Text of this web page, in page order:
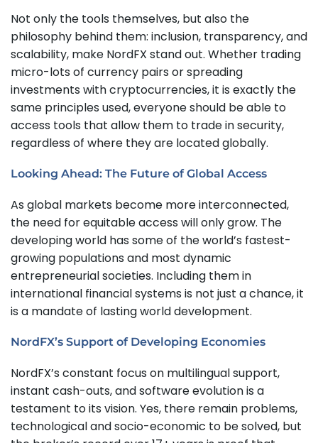
Not only the tools themselves, but also the
philosophy behind them: inclusion, transparency, and
scalability, make NordFX stand out. Whether trading
micro-lots of currency pairs or spreading
investments with cryptocurrencies, it is exactly the
same principles used, everyone should be able to
access tools that allow them to trade in security,
regardless of where they are located globally.
Looking Ahead: The Future of Global Access
As global markets become more interconnected,
the need for equitable access will only grow. The
developing world has some of the world’s fastest-
growing populations and most dynamic
entrepreneurial societies. Including them in
international financial systems is not just a chance, it
is a mandate of lasting world development.
NordFX’s Support of Developing Economies
NordFX’s constant focus on multilingual support,
instant cash-outs, and software evolution is a
testament to its vision. Yes, there remain problems,
technological and socio-economic to be solved, but